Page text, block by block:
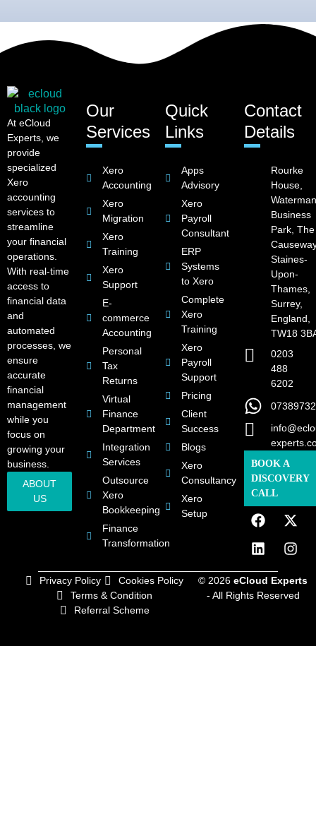
At eCloud
Experts, we
provide
specialized
Xero
accounting
services to
streamline
your financial
operations.
With real-time
access to
financial data
and
automated
processes, we
ensure
accurate
financial
management
while you
focus on
growing your
business.
ABOUT
US
Our
Services
Xero
Accounting
Xero
Migration
Xero
Training
Xero
Support
E-
commerce
Accounting
Personal
Tax
Returns
Virtual
Finance
Department
Integration
Services
Outsource
Xero
Bookkeeping
Finance
Transformation
Quick
Links
Apps
Advisory
Xero
Payroll
Consultant
ERP
Systems
to Xero
Complete
Xero
Training
Xero
Payroll
Support
Pricing
Client
Success
Blogs
Xero
Consultancy
Xero
Setup
Contact
Details
Rourke
House,
Business
Park, The
Staines-
Upon-
Thames,
Surrey,
England,
TW18
0203
488
6202
BOOK A
DISCOVERY
CALL
Privacy Policy
Cookies Policy
Terms & Condition
Referral Scheme
© 2026eCloud Experts
- All Rights Reserved